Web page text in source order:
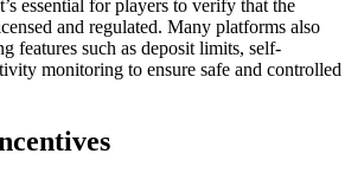
essential for players to verify that the
and regulated. Many platforms also
features such as deposit limits, self-
monitoring to ensure safe and controlled